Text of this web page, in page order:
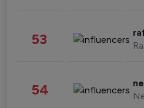
53
54